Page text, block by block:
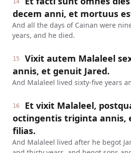
14
decem anni, et mortuus
And all the days of Cainan were
years, and he died.
15
Vixit autem Malaleel
annis, et genuit Jared.
And Malaleel lived sixty-five years
16
Et vixit Malaleel,
octingentis triginta annis,
filias.
And Malaleel lived after he begot